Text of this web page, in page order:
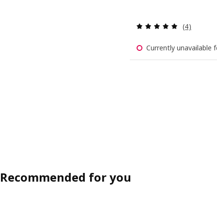
Review:
(4)
Currently unavailable
Recommended for you